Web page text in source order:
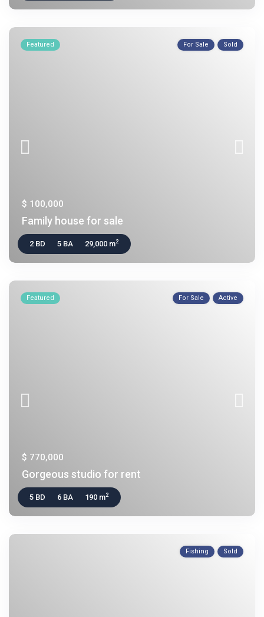
Featured For Sale Sold
$ 100,000
Family house for sale
2 BD 5 BA 29,000 m2
Featured For Sale Active
$ 770,000
Gorgeous studio for rent
5 BD 6 BA 190 m2
Fishing Sold